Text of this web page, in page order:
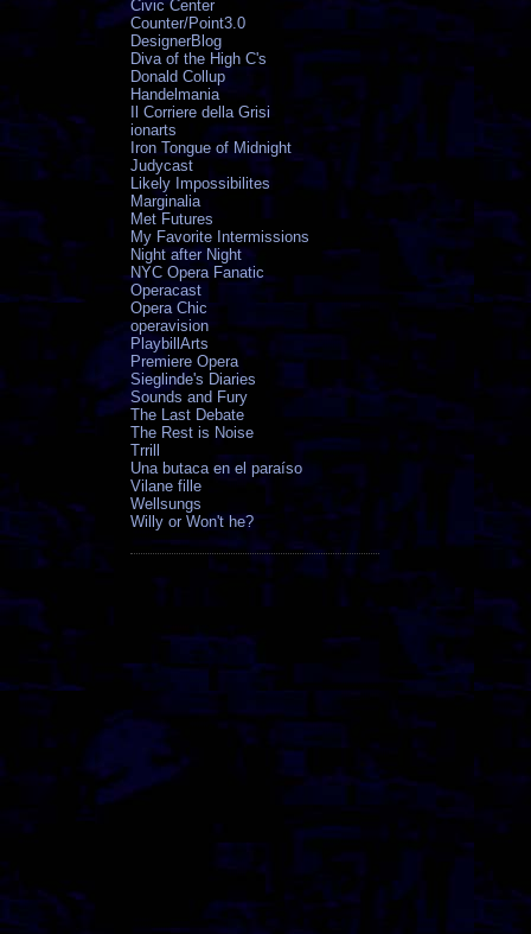
Civic Center
Counter/Point3.0
DesignerBlog
Diva of the High C's
Donald Collup
Handelmania
Il Corriere della Grisi
ionarts
Iron Tongue of Midnight
Judycast
Likely Impossibilites
Marginalia
Met Futures
My Favorite Intermissions
Night after Night
NYC Opera Fanatic
Operacast
Opera Chic
operavision
PlaybillArts
Premiere Opera
Sieglinde's Diaries
Sounds and Fury
The Last Debate
The Rest is Noise
Trrill
Una butaca en el paraíso
Vilane fille
Wellsungs
Willy or Won't he?